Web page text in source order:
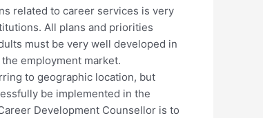
related to career services is very
All plans and priorities
must be very well developed in
employment market.
to geographic location, but
be implemented in the
Development Counsellor is to